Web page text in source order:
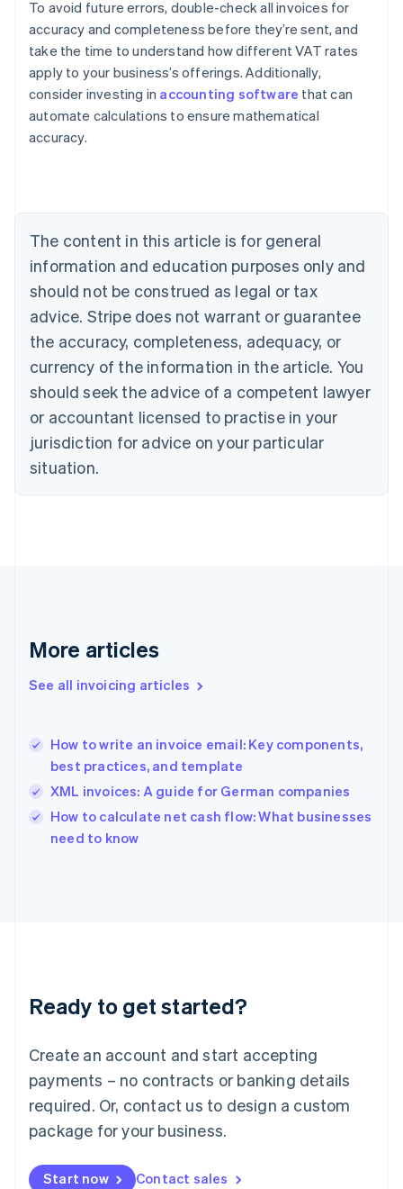
To avoid future errors, double-check all invoices for
accuracy and completeness before they’re sent, and
take the time to understand how different VAT rates
apply to your business’s offerings. Additionally,
consider investing in accounting software that can
automate calculations to ensure mathematical
accuracy.
The content in this article is for general
information and education purposes only and
should not be construed as legal or tax
advice. Stripe does not warrant or guarantee
the accuracy, completeness, adequacy, or
currency of the information in the article. You
should seek the advice of a competent lawyer
or accountant licensed to practise in your
jurisdiction for advice on your particular
situation.
More articles
See all invoicing articles
How to write an invoice email: Key components,
best practices, and template
XML invoices: A guide for German companies
How to calculate net cash flow: What businesses
need to know
Ready to get started?
Create an account and start accepting
payments – no contracts or banking details
required. Or, contact us to design a custom
package for your business.
Start now Contact sales
Australia
English
Austria
Brazil
Bulgaria
English
Canada
English Français
Croatia
English Italiano
English
Czech Republic
Denmark
English
Estonia
Finland
Greece
Hong Kong SAR, China
English
India
English
Ireland
English
Italy
English
Luxembourg
Mainland China
简体中文
Malaysia
English 简体中文
Malta
Mexico
EspañolEnglish